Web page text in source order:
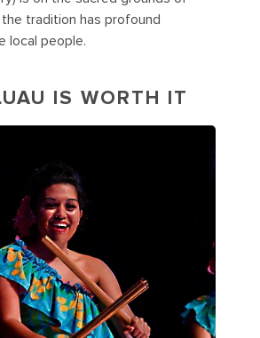
tradition has profound
local people.
IS WORTH IT